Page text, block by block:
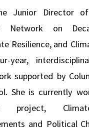
Junior Director of
Network on
Resilience, and
year,
supported by
She is currently
project,
and Political